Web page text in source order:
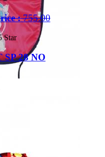
:755.00
Star
SP 28 NO